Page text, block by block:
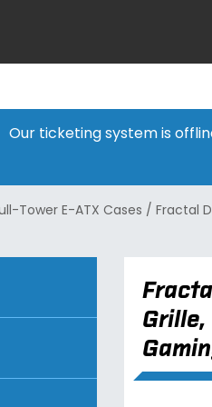
Our ticketing system is
Tower E-ATX Cases / Fractal